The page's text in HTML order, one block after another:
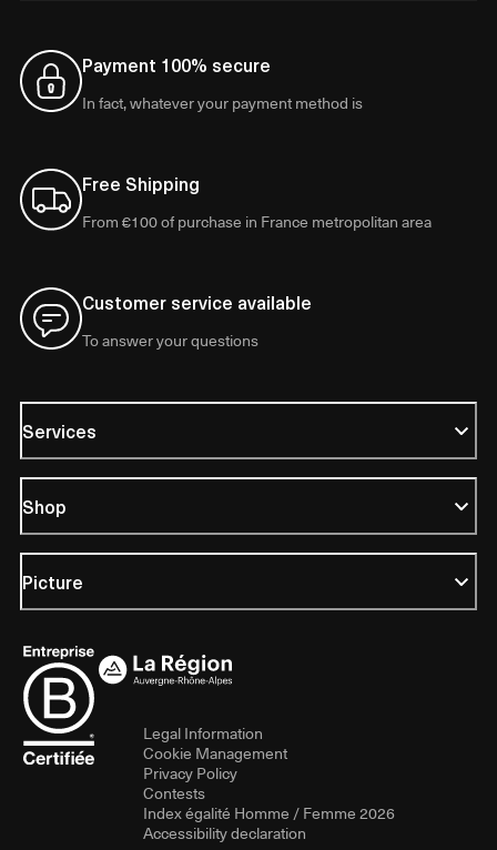
Payment 100% secure
In fact, whatever your payment method is
Free Shipping
From €100 of purchase in France metropolitan area
Customer service available
To answer your questions
Services
Shop
Picture
Legal Information
Cookie Management
Privacy Policy
Contests
Index égalité Homme / Femme 2026
Accessibility declaration